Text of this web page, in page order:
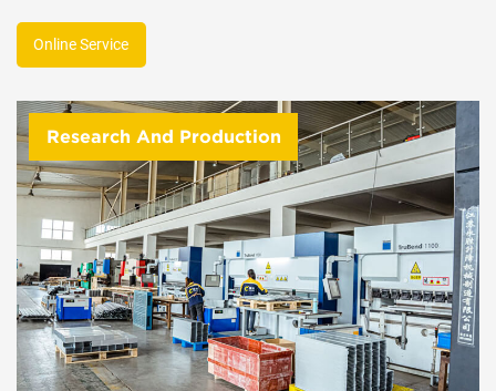
Online Service
Research And Production